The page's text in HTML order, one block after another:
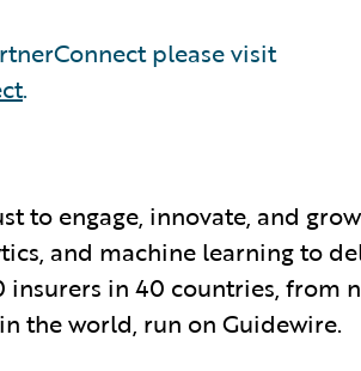
please visit
.
to engage, innovate, and grow
and machine learning to
in 40 countries, from
the world, run on Guidewire.